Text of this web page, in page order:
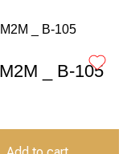
_ B-105